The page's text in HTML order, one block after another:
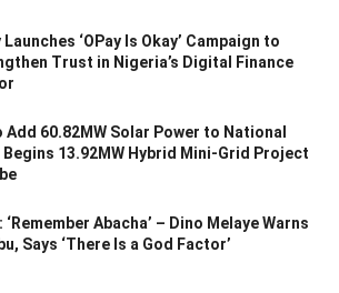
Launches ‘OPay Is Okay’ Campaign to
Trust in Nigeria’s Digital Finance
Add 60.82MW Solar Power to National
Begins 13.92MW Hybrid Mini-Grid Project
‘Remember Abacha’ – Dino Melaye Warns
Says ‘There Is a God Factor’